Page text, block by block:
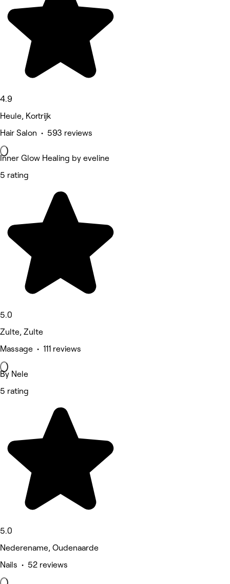
4.9
Heule, Kortrijk
Hair Salon • 593 reviews
Inner Glow Healing by eveline
5 rating
5.0
Zulte, Zulte
Massage • 111 reviews
By Nele
5 rating
5.0
Nederename, Oudenaarde
Nails • 52 reviews